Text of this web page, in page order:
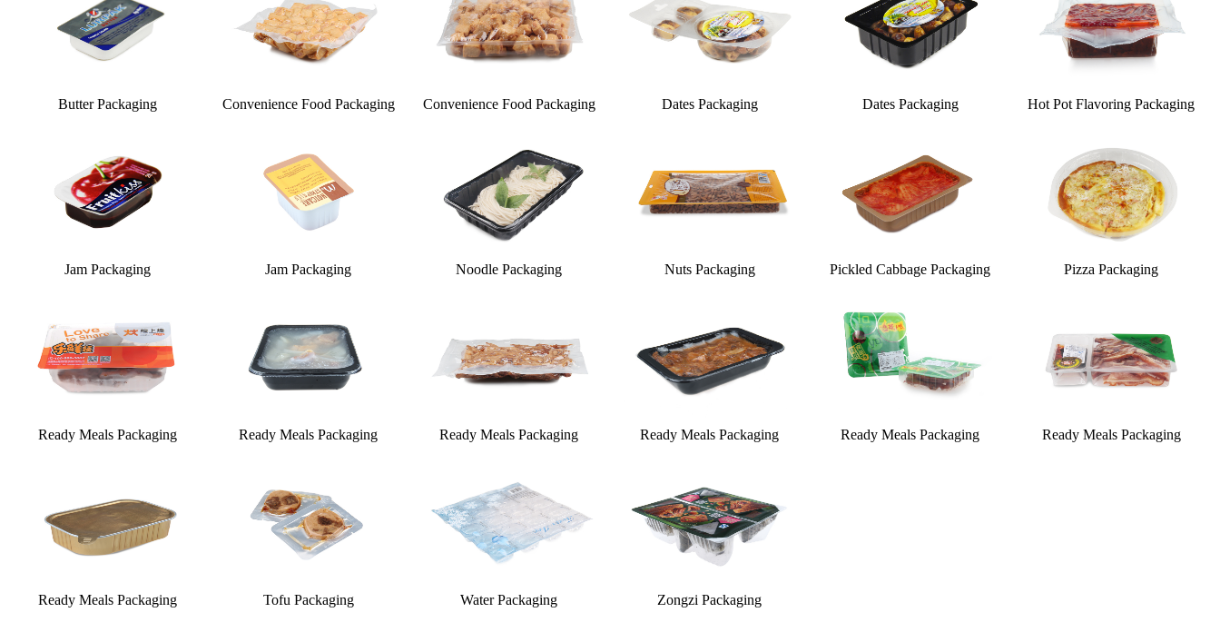
Butter Packaging Convenience Food Packaging Convenience Food Packaging Dates Packaging Dates Packaging Hot Pot Flavoring Packaging
Jam Packaging Jam Packaging Noodle Packaging Nuts Packaging Pickled Cabbage Packaging Pizza Packaging
Ready Meals Packaging Ready Meals Packaging Ready Meals Packaging Ready Meals Packaging Ready Meals Packaging Ready Meals Packaging
Ready Meals Packaging Tofu Packaging Water Packaging Zongzi Packaging